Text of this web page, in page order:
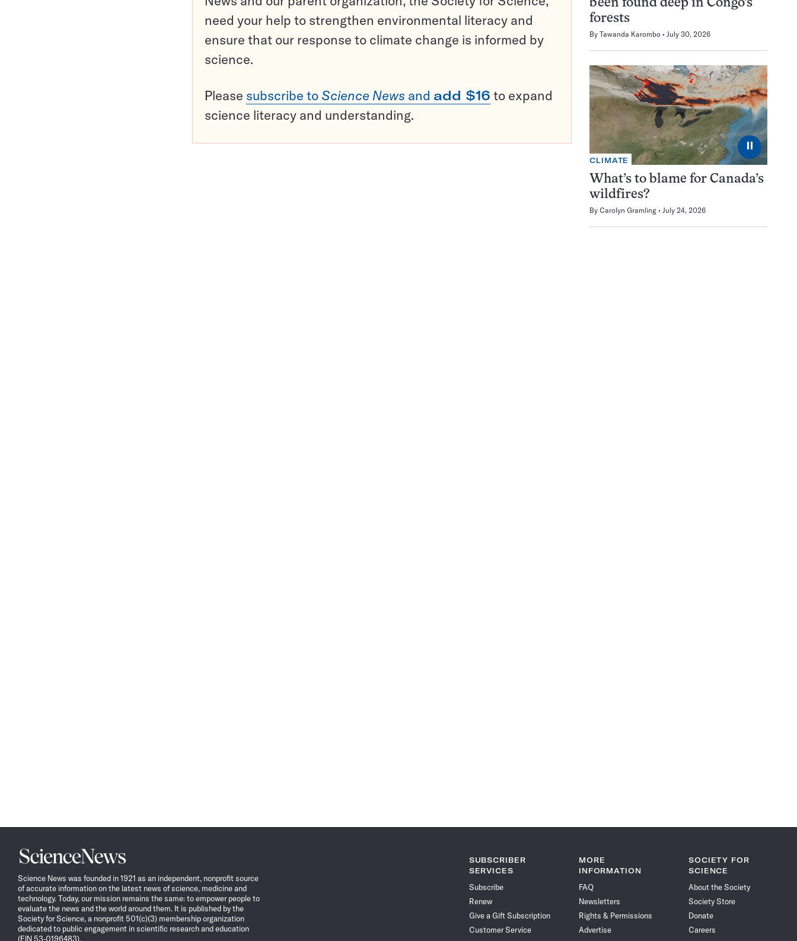
need your help to strengthen environmental literacy and
ensure that our response to climate change is informed by
science.
Please subscribe to Science News and add $16 to expand
science literacy and understanding.
been found deep in Congo’s
forests
By Tawanda Karombo July 30, 2026
⏸
CLIMATE
What’s to blame for Canada’s
wildfires?
By Carolyn Gramling July 24, 2026
Science
News
Science News was founded in 1921 as an independent, nonprofit source
of accurate information on the latest news of science, medicine and
technology. Today, our mission remains the same: to empower people to
evaluate the news and the world around them. It is published by the
Society for Science, a nonprofit 501(c)(3) membership organization
dedicated to public engagement in scientific research and education
(EIN 53-0196483).
SUBSCRIBER
SERVICES
Subscribe
Renew
Give a Gift Subscription
Customer Service
MORE
INFORMATION
FAQ
Newsletters
Rights & Permissions
Advertise
SOCIETY FOR
SCIENCE
About the Society
Society Store
Donate
Careers